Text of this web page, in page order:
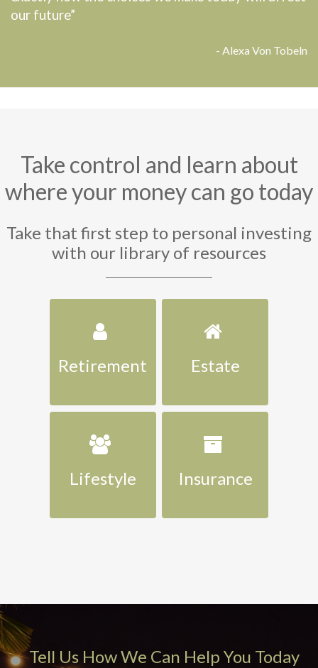
our future”
- Alexa Von Tobeln
Take control and learn about
where your money can go today
Take that first step to personal investing
with our library of resources
Retirement Estate
Lifestyle Insurance
Tell Us How We Can Help You Today